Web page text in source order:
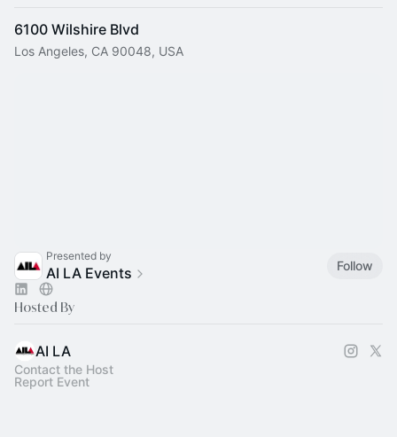
6100 Wilshire Blvd
Los Angeles, CA 90048, USA
Presented by
AI LA Events Follow
Hosted By
AI LA
Contact the Host
Report Event